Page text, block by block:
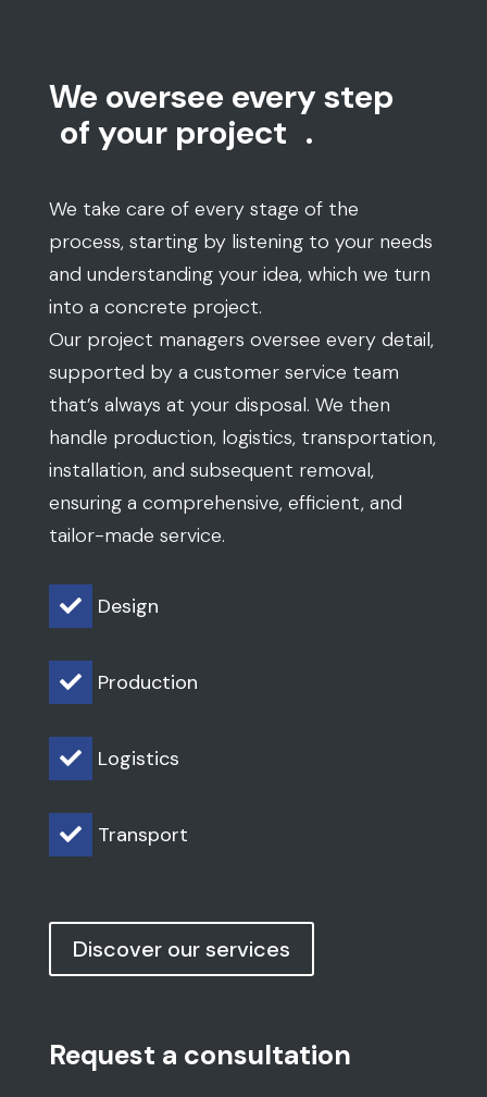
We oversee every step
of your project .
We take care of every stage of the
process, starting by listening to your needs
and understanding your idea, which we turn
into a concrete project.
Our project managers oversee every detail,
supported by a customer service team
that’s always at your disposal. We then
handle production, logistics, transportation,
installation, and subsequent removal,
ensuring a comprehensive, efficient, and
tailor-made service.
 Design
 Production
 Logistics
 Transport
Discover our services
Request a consultation